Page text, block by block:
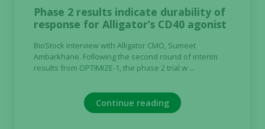
Phase 2 results indicate durability of
response for Alligator’s CD40 agonist
BioStock interview with Alligator CMO, Sumeet
Ambarkhane. Following the second round of interim
results from OPTIMIZE-1, the phase 2 trial w ...
Continue reading